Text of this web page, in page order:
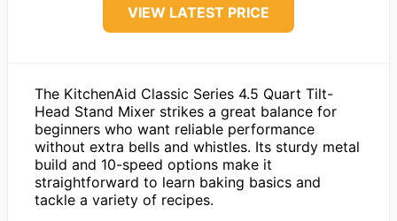
VIEW LATEST PRICE
The KitchenAid Classic Series 4.5 Quart Tilt-
Head Stand Mixer strikes a great balance for
beginners who want reliable performance
without extra bells and whistles. Its sturdy metal
build and 10-speed options make it
straightforward to learn baking basics and
tackle a variety of recipes.